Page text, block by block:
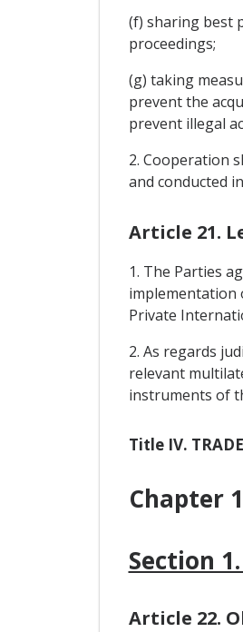
(f) sharing best
proceedings;
(g) taking
prevent the
prevent illegal
2. Cooperation
and conducted
Article 21.
1. The Parties
implementation
Private
2. As regards
relevant
instruments of
Title IV.
Chapter
Section
Article 22.